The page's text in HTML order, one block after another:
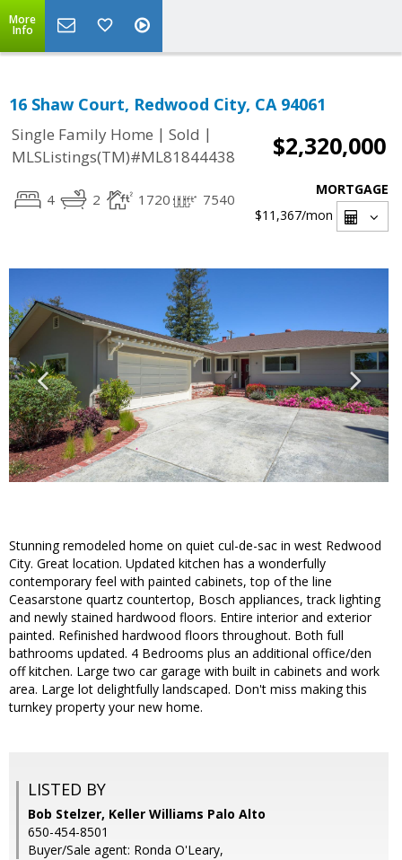
More
Info
16 Shaw Court, Redwood City, CA 94061
Single Family Home | Sold |
MLSListings(TM)#ML81844438
$2,320,000
4 2 1720 7540
MORTGAGE
$11,367/mon
Stunning remodeled home on quiet cul-de-sac in west Redwood
City. Great location. Updated kitchen has a wonderfully
contemporary feel with painted cabinets, top of the line
Ceasarstone quartz countertop, Bosch appliances, track lighting
and newly stained hardwood floors. Entire interior and exterior
painted. Refinished hardwood floors throughout. Both full
bathrooms updated. 4 Bedrooms plus an additional office/den
off kitchen. Large two car garage with built in cabinets and work
area. Large lot delightfully landscaped. Don't miss making this
turnkey property your new home.
LISTED BY
Bob Stelzer, Keller Williams Palo Alto
650-454-8501
Buyer/Sale agent: Ronda O'Leary,